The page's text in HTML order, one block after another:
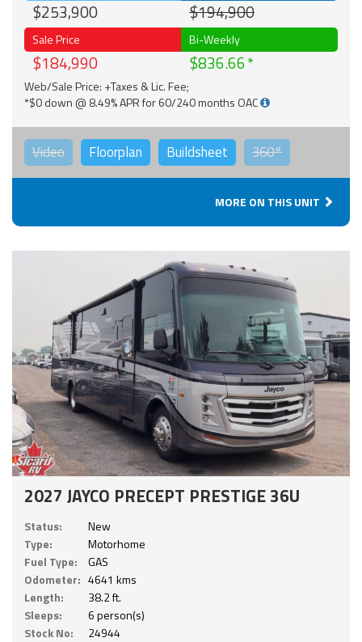
$253,900 $194,900
Sale Price
$184,990
Bi-Weekly
$836.66
Web/Sale Price: +Taxes & Lic. Fee;
*$0 down @ 8.49% APR for 60/240 months OAC
Video Floorplan Buildsheet 360°
MORE ON THIS UNIT
2027 JAYCO PRECEPT PRESTIGE 36U
Status:
New
Type:
Motorhome
Fuel Type:
GAS
Odometer: 4641 kms
Length:
38.2 ft.
Sleeps:
6 person(s)
Stock No:
24944